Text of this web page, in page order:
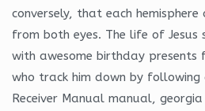
conversely, that each
from both eyes. The life of
with awesome birthday presents
who track him down by following
Receiver Manual manual,